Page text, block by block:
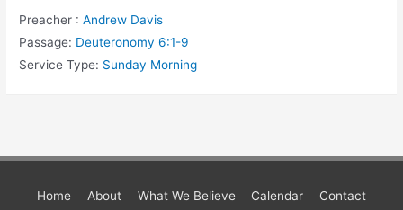
Preacher : Andrew Davis
Passage: Deuteronomy 6:1-9
Service Type: Sunday Morning
Home About What We Believe Calendar
Contact